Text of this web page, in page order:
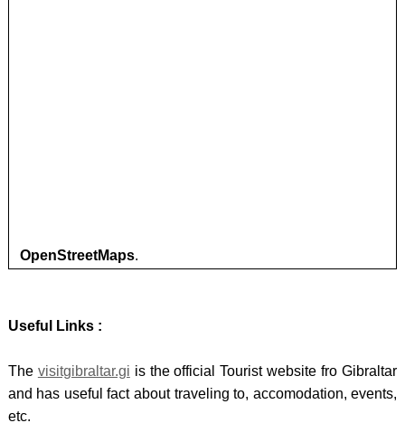
OpenStreetMaps.
Useful Links :
The visitgibraltar.gi is the official Tourist website fro Gibraltar
and has useful fact about traveling to, accomodation, events,
etc.